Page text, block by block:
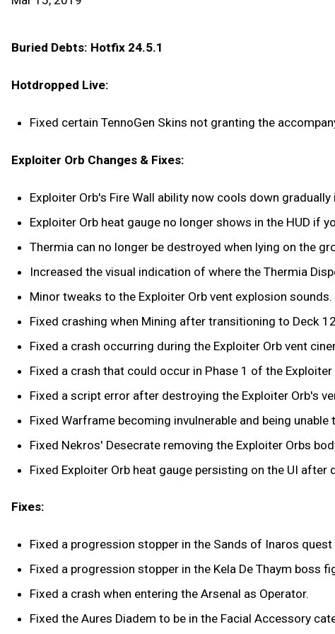
Buried Debts: Hotfix 24.5.1
Hotdropped Live:
Fixed certain TennoGen Skins not granting the
Exploiter Orb Changes & Fixes:
Exploiter Orb's Fire Wall ability now cools down
Exploiter Orb heat gauge no longer shows in the HUD if
Thermia can no longer be destroyed when lying on the
Increased the visual indication of where the Thermia
Minor tweaks to the Exploiter Orb vent explosion sounds.
Fixed crashing when Mining after transitioning to Deck
Fixed a crash occurring during the Exploiter Orb vent
Fixed a crash that could occur in Phase 1 of the Exploiter
Fixed a script error after destroying the Exploiter Orb's
Fixed Warframe becoming invulnerable and being
Fixed Nekros' Desecrate removing the Exploiter Orbs
Fixed Exploiter Orb heat gauge persisting on the UI after
Fixes:
Fixed a progression stopper in the Sands of Inaros
Fixed a progression stopper in the Kela De Thaym boss
Fixed a crash when entering the Arsenal as Operator.
Fixed the Aures Diadem to be in the Facial Accessory